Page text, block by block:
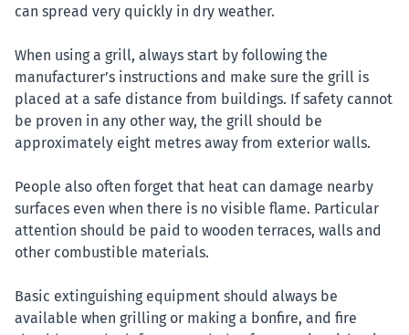
can spread very quickly in dry weather.
When using a grill, always start by following the
manufacturer’s instructions and make sure the grill is
placed at a safe distance from buildings. If safety cannot
be proven in any other way, the grill should be
approximately eight metres away from exterior walls.
People also often forget that heat can damage nearby
surfaces even when there is no visible flame. Particular
attention should be paid to wooden terraces, walls and
other combustible materials.
Basic extinguishing equipment should always be
available when grilling or making a bonfire, and fire